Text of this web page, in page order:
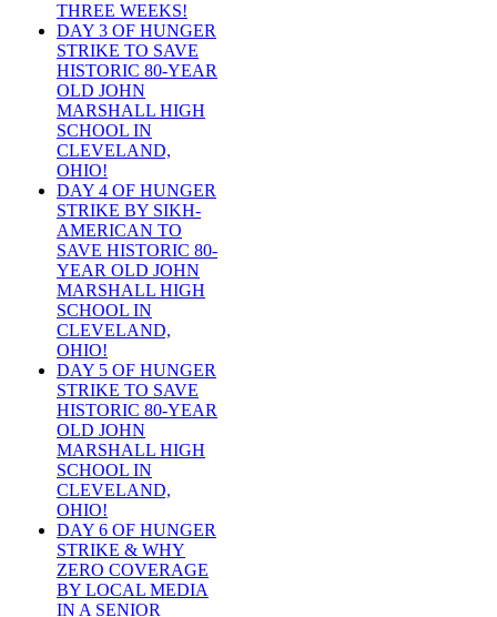
THREE WEEKS!
DAY 3 OF HUNGER
STRIKE TO SAVE
HISTORIC 80-YEAR
OLD JOHN
MARSHALL HIGH
SCHOOL IN
CLEVELAND,
OHIO!
DAY 4 OF HUNGER
STRIKE BY SIKH-
AMERICAN TO
SAVE HISTORIC 80-
YEAR OLD JOHN
MARSHALL HIGH
SCHOOL IN
CLEVELAND,
OHIO!
DAY 5 OF HUNGER
STRIKE TO SAVE
HISTORIC 80-YEAR
OLD JOHN
MARSHALL HIGH
SCHOOL IN
CLEVELAND,
OHIO!
DAY 6 OF HUNGER
STRIKE & WHY
ZERO COVERAGE
BY LOCAL MEDIA
IN A SENIOR